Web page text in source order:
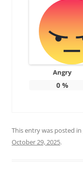
Angry
0%
This entry was posted in
October 29, 2025.